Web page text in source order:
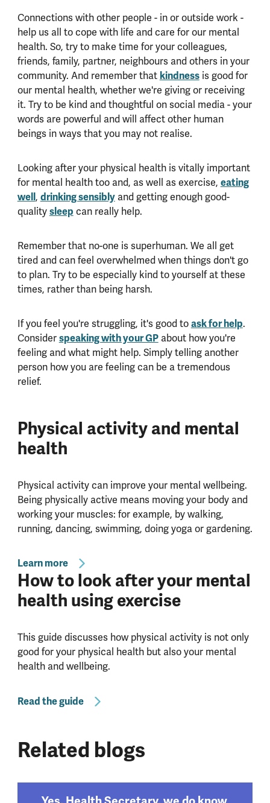
Connections with other people - in or outside work -
help us all to cope with life and care for our mental
health. So, try to make time for your colleagues,
friends, family, partner, neighbours and others in your
community. And remember that kindnessis good for
our mental health, whether we're giving or receiving
it. Try to be kind and thoughtful on social media - your
words are powerful and will affect other human
beings in ways that you may not realise.
Looking after your physical health is vitally important
for mental health too and, as well as exercise, eating
well, drinking sensiblyand getting enough good-
qualitysleep can really help.
Remember that no-one is superhuman. We all get
tired and can feel overwhelmed when things don't go
to plan. Try to be especially kind to yourself at these
times, rather than being harsh.
If you feel you're struggling, it's good toask for help.
Considerspeaking with your GPabout how you're
feeling and what might help. Simply telling another
person how you are feeling can be a tremendous
relief.
Physical activity and mental
health
Physical activity can improve your mental wellbeing.
Being physically active means moving your body and
working your muscles: for example, by walking,
running, dancing, swimming, doing yoga or gardening.
Learn more
How to look after your mental
health using exercise
This guide discusses how physical activity is not only
good for your physical health but also your mental
health and wellbeing.
Read the guide
Related blogs